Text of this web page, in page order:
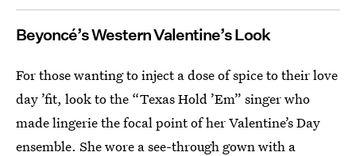
Beyoncé’s Western Valentine’s Look
For those wanting to inject a dose of spice to their love
day ’fit, look to the “Texas Hold ’Em” singer who
made lingerie the focal point of her Valentine’s Day
ensemble. She wore a see-through gown with a